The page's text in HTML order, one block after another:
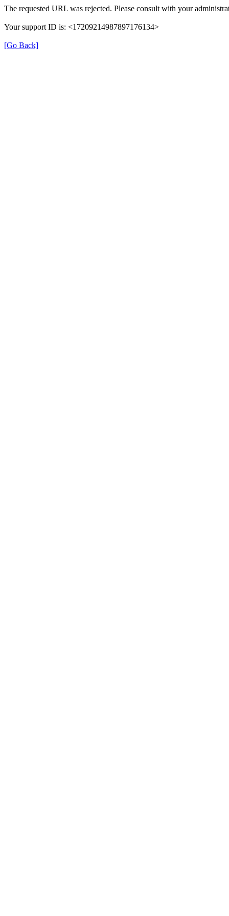
The requested URL was rejected. Please consult with your
Your support ID is: <17209214987897176134>
[Go Back]